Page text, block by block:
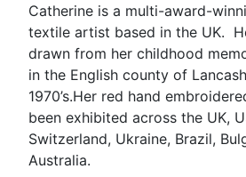
Catherine is a multi-award-
textile artist based in the UK.
drawn from her childhood
in the English county of
1970’s.Her red hand
been exhibited across the UK,
Switzerland, Ukraine, Brazil,
Australia.